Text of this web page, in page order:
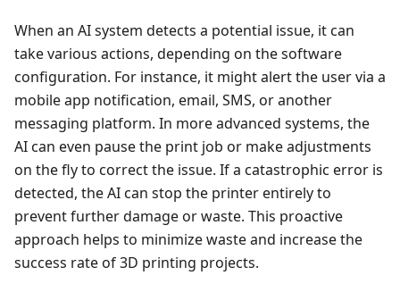
When an AI system detects a potential issue, it can
take various actions, depending on the software
configuration. For instance, it might alert the user via a
mobile app notification, email, SMS, or another
messaging platform. In more advanced systems, the
AI can even pause the print job or make adjustments
on the fly to correct the issue. If a catastrophic error is
detected, the AI can stop the printer entirely to
prevent further damage or waste. This proactive
approach helps to minimize waste and increase the
success rate of 3D printing projects.